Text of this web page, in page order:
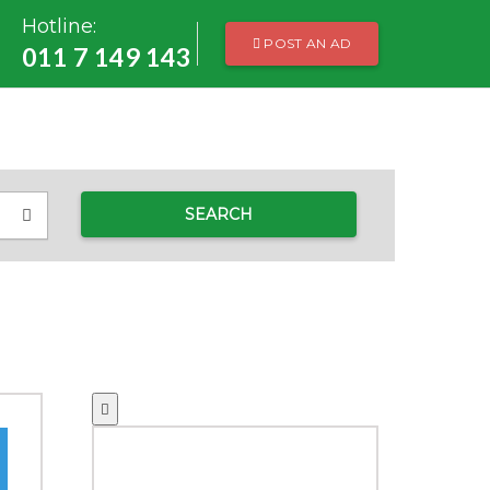
Hotline:
011 7 149 143 POST AN AD
SEARCH